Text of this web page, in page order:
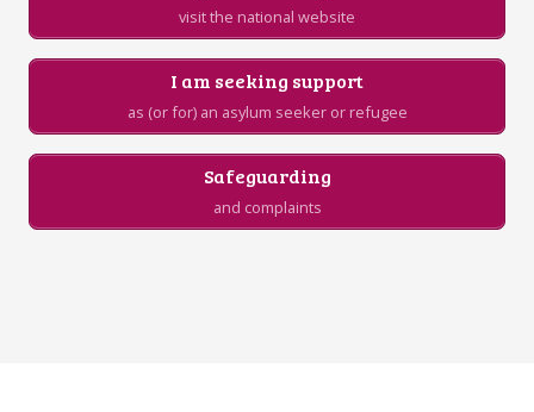
visit the national website
I am seeking support
as (or for) an asylum seeker or refugee
Safeguarding
and complaints